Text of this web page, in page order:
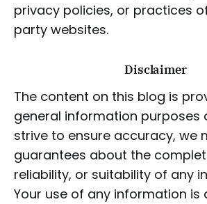
privacy policies, or practices
party websites.
Disclaimer
The content on this blog is
general information purposes
strive to ensure accuracy, we
guarantees about the
reliability, or suitability of any
Your use of any information is